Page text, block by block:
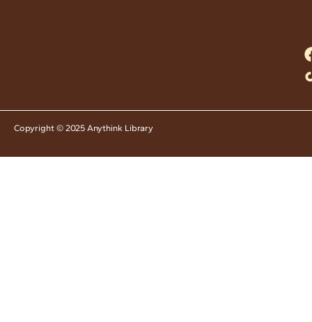
Copyright © 2025 Anythink Library